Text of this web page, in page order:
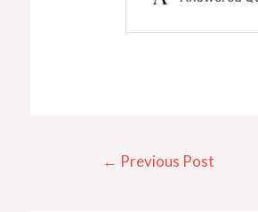
← Previous Post